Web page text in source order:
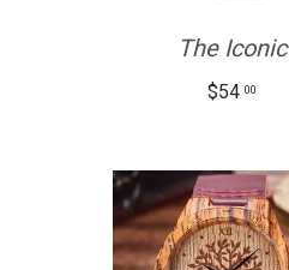
The Iconic
$5400